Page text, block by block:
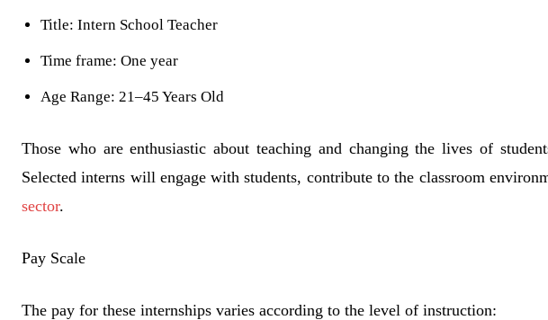
Title: Intern School Teacher
Time frame: One year
Age Range: 21–45 Years Old
Those who are enthusiastic about teaching and changing the lives of
Selected interns will engage with students, contribute to the classroom
sector.
Pay Scale
The pay for these internships varies according to the level of instruction: